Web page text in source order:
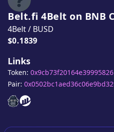
Belt.fi 4Belt on BNB
4Belt/ BUSD
Price:
$0.1839
Links
Belt.fi 4Belt
Belt.fi 4Belt
Token:
Pair: